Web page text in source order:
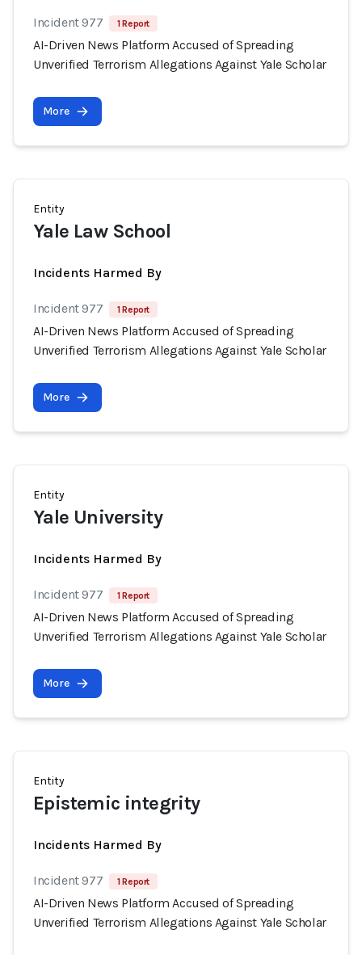
Incident 977 1 Report
AI-Driven News Platform Accused of Spreading
Unverified Terrorism Allegations Against Yale Scholar
More
Entity
Yale Law School
Incidents Harmed By
Incident 977 1 Report
AI-Driven News Platform Accused of Spreading
Unverified Terrorism Allegations Against Yale Scholar
More
Entity
Yale University
Incidents Harmed By
Incident 977 1 Report
AI-Driven News Platform Accused of Spreading
Unverified Terrorism Allegations Against Yale Scholar
More
Entity
Epistemic integrity
Incidents Harmed By
Incident 977 1 Report
AI-Driven News Platform Accused of Spreading
Unverified Terrorism Allegations Against Yale Scholar